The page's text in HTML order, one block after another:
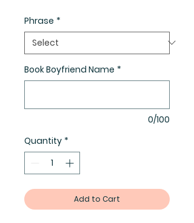
Phrase *
Book Boyfriend Name *
0/100
Quantity *
Add to Cart